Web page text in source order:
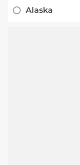
Alaska